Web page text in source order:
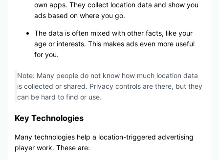
own apps. They collect location data and show you
ads based on where you go.
The data is often mixed with other facts, like your
age or interests. This makes ads even more useful
for you.
Note: Many people do not know how much location data
is collected or shared. Privacy controls are there, but they
can be hard to find or use.
Key Technologies
Many technologies help a location-triggered advertising
player work. These are: